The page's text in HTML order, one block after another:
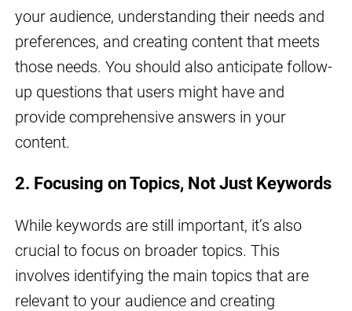
your audience, understanding their needs and
preferences, and creating content that meets
those needs. You should also anticipate follow-
up questions that users might have and
provide comprehensive answers in your
content.
2. Focusing on Topics, Not Just Keywords
While keywords are still important, it’s also
crucial to focus on broader topics. This
involves identifying the main topics that are
relevant to your audience and creating